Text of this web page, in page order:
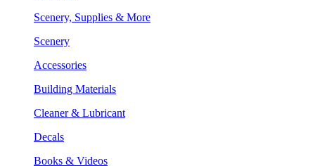
Scenery, Supplies & More
Scenery
Accessories
Building Materials
Cleaner & Lubricant
Decals
Books & Videos